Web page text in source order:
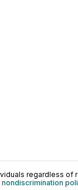
regardless of
nondiscrimination